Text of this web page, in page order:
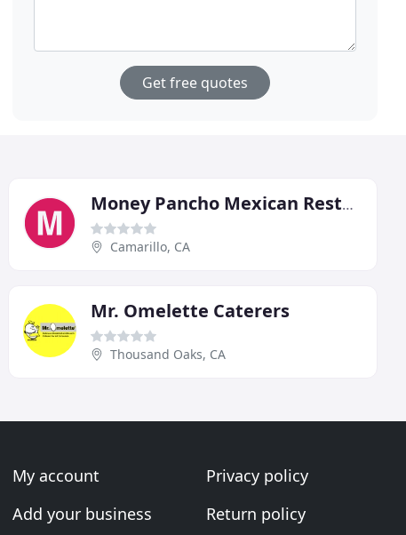
Get free quotes
Money Pancho Mexican Restaurant
Camarillo, CA
Mr. Omelette Caterers
Thousand Oaks, CA
My account
Add your business
Privacy policy
Return policy